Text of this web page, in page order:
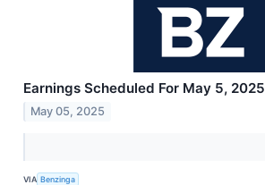
Earnings Scheduled For May 5, 2025
May 05, 2025
VIA Benzinga